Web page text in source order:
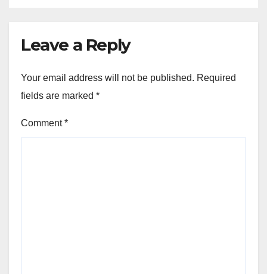
Leave a Reply
Your email address will not be published. Required
fields are marked *
Comment*